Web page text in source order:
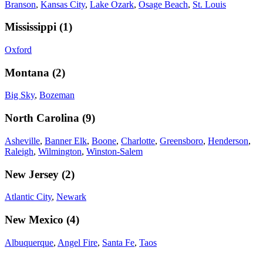
Branson, Kansas City, Lake Ozark, Osage Beach, St. Louis
Mississippi (1)
Oxford
Montana (2)
Big Sky, Bozeman
North Carolina (9)
Asheville, Banner Elk, Boone, Charlotte, Greensboro, Henderson,
Raleigh, Wilmington, Winston-Salem
New Jersey (2)
Atlantic City, Newark
New Mexico (4)
Albuquerque, Angel Fire, Santa Fe, Taos